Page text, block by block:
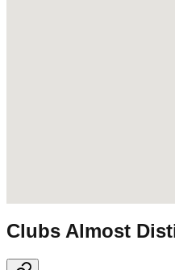
Clubs Almost